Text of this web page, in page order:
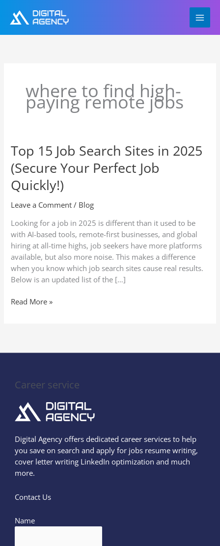
content
where to find high-
paying remote jobs
Top 15 Job Search Sites in 2025
(Secure Your Perfect Job
Quickly!)
Leave a Comment / Blog
Looking for a job in 2025 is different than it used to be
with AI-based tools, remote-first businesses, and global
hiring at all-time highs, job seekers have more platforms
available, but also more noise. This makes a difference
when you know which job search sites cause real results.
Below is an updated list of the […]
Top
15
Job
Search
Sites
in
(Secure
Your
Perfect
Job
Quickly!)
Read More »
Career service
Digital Agency offers dedicated career services to help
you save on search and apply for jobs resume writing,
cover letter writing LinkedIn optimization and much
more.
Contact Us
Name